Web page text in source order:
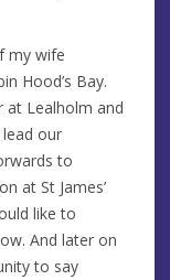
my wife
Hood’s Bay.
at Lealholm and
our
to
at St James’
like to
And later on
to say